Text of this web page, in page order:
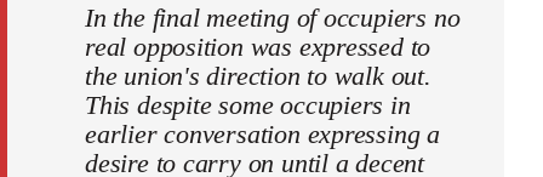
In the final meeting of occupiers no
real opposition was expressed to
the union's direction to walk out.
This despite some occupiers in
earlier conversation expressing a
desire to carry on until a decent